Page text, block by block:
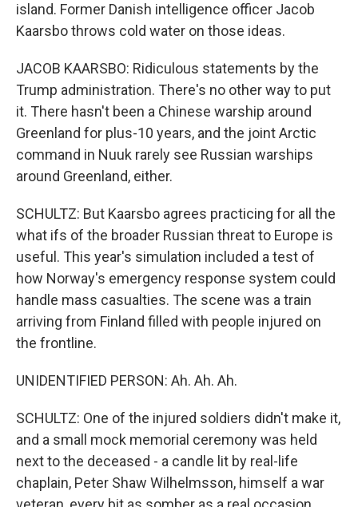
island. Former Danish intelligence officer Jacob
Kaarsbo throws cold water on those ideas.
JACOB KAARSBO: Ridiculous statements by the
Trump administration. There's no other way to put
it. There hasn't been a Chinese warship around
Greenland for plus-10 years, and the joint Arctic
command in Nuuk rarely see Russian warships
around Greenland, either.
SCHULTZ: But Kaarsbo agrees practicing for all the
what ifs of the broader Russian threat to Europe is
useful. This year's simulation included a test of
how Norway's emergency response system could
handle mass casualties. The scene was a train
arriving from Finland filled with people injured on
the frontline.
UNIDENTIFIED PERSON: Ah. Ah. Ah.
SCHULTZ: One of the injured soldiers didn't make it,
and a small mock memorial ceremony was held
next to the deceased - a candle lit by real-life
chaplain, Peter Shaw Wilhelmsson, himself a war